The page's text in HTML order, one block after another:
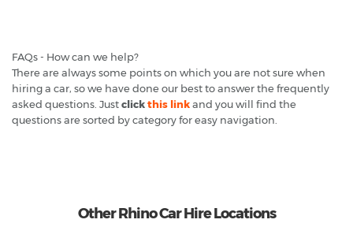
FAQs - How can we help?
There are always some points on which you are not sure when
hiring a car, so we have done our best to answer the frequently
asked questions. Justclickthis linkand you will find the
questions are sorted by category for easy navigation.
Other Rhino Car Hire Locations